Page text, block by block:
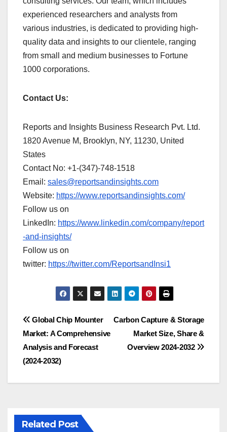
experienced researchers and analysts from
various industries, is dedicated to providing high-
quality data and insights to our clientele, ranging
from small and medium businesses to Fortune
1000 corporations.
Contact Us:
Reports and Insights Business Research Pvt. Ltd.
1820 Avenue M, Brooklyn, NY, 11230, United
States
Contact No: +1-(347)-748-1518
Email: sales@reportsandinsights.com
Website: https://www.reportsandinsights.com/
Follow us on
LinkedIn: https://www.linkedin.com/company/report
-and-insights/
Follow us on
twitter: https://twitter.com/ReportsandInsi1
Post
navigation
Carbon Capture & Storage
Market Size, Share &
Overview 2024-2032
Global Chip Mounter
Market: A Comprehensive
Analysis and Forecast
(2024-2032)
Related Post